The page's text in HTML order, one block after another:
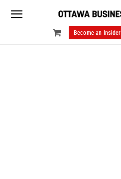
Become an Insider